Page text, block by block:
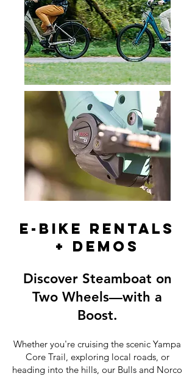
E-BIKE RENTALS
+ DEMOS
Discover Steamboat on
Two Wheels—with a
Boost.
Whether you're cruising the scenic Yampa
Core Trail, exploring local roads, or
heading into the hills, our Bulls and Norco